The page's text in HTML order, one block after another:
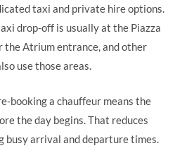
taxi and private hire options.
drop-off is usually at the Piazza
the Atrium entrance, and other
use those areas.
booking a chauffeur means the
the day begins. That reduces
busy arrival and departure times.